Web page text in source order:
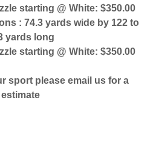
starting @ White: $350.00
: 74.3 yards wide by 122 to
yards long
starting @ White: $350.00
sport please email us for a
estimate